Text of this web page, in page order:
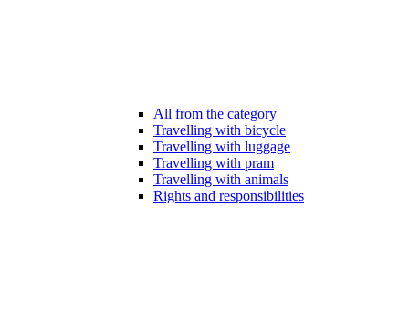
All from the category
Travelling with bicycle
Travelling with luggage
Travelling with pram
Travelling with animals
Rights and responsibilities